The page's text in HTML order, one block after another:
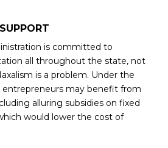
is committed to
all throughout the state, not
is a problem. Under the
entrepreneurs may benefit from
alluring subsidies on fixed
would lower the cost of